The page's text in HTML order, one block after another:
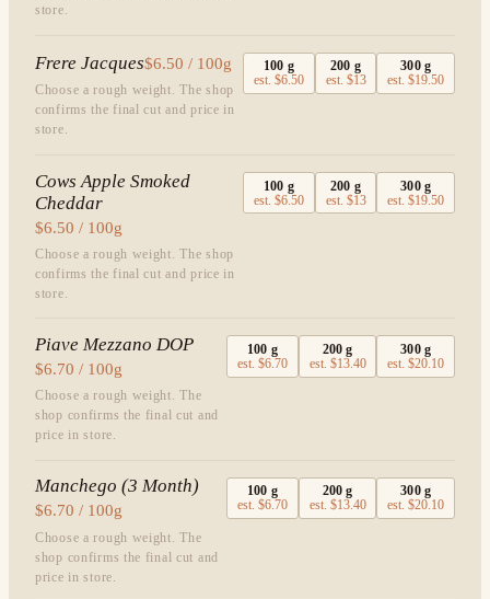
store.
Frere Jacques$6.50 / 100g
Choose a rough weight. The shop
confirms the final cut and price in
store.
100 g
est.$6.50
200 g
est. $13
300g
est.$19.50
Cows Apple Smoked
Cheddar
$6.50 / 100g
Choose a rough weight. The shop
confirms the final cut and price in
store.
100 g
est.$6.50
200 g
est. $13
300g
est.$19.50
Piave Mezzano DOP
$6.70 / 100g
Choose a rough weight. The
shop confirms the final cut and
price in store.
100 g
est.$6.70
200 g
est. $13.40
300g
est.$20.10
Manchego (3 Month)
$6.70 / 100g
Choose a rough weight. The
shop confirms the final cut and
price in store.
100 g
est.$6.70
200 g
est. $13.40
300g
est.$20.10